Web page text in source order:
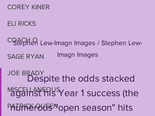
COREY KINER
ELI RICKS
COACH O
SAGE RYAN
JOE BRADY
MISCELLANEOUS
PATRICK QUEEN
Stephen Lew-Imagn Images / Stephen Lew-
Imagn Images
       Despite the odds stacked
against his Year 1 success (the
numerous "open season" hits